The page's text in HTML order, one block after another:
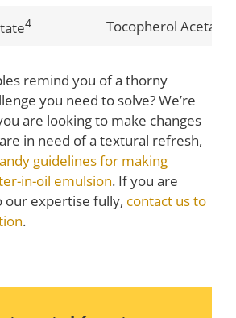
4 Tocopherol Acetate
remind you of a thorny
you need to solve? We’re
are looking to make changes
in need of a textural refresh,
guidelines for making
in-oil emulsion. If you are
our expertise fully, contact us to
.